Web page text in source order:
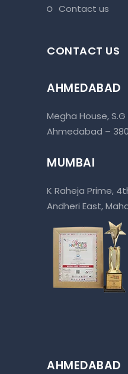
contact us
CONTACT US
AHMEDABAD
Megha House,
Ahmedabad –
MUMBAI
K Raheja Prime,
Andheri East,
AHMEDABAD